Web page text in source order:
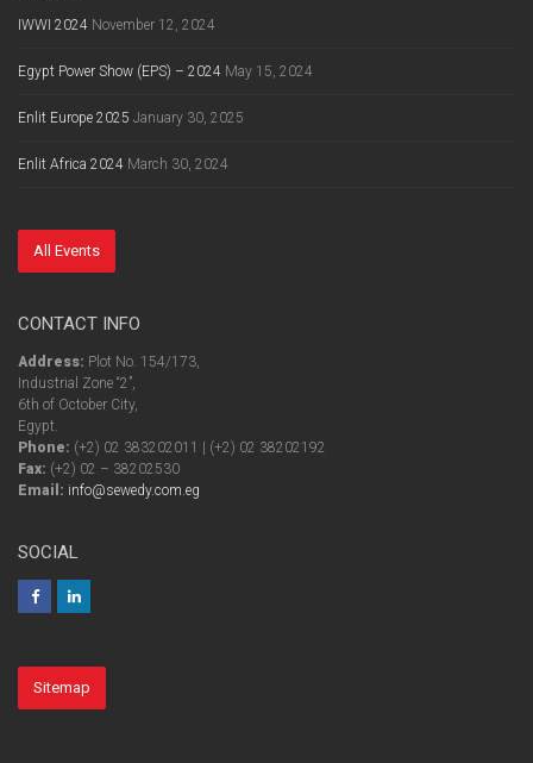
IWWI 2024 November 12, 2024
Egypt Power Show (EPS) – 2024 May 15, 2024
Enlit Europe 2025 January 30, 2025
Enlit Africa 2024 March 30, 2024
All Events
CONTACT INFO
Address: Plot No. 154/173,
Industrial Zone “2”,
6th of October City,
Egypt.
Phone: (+2) 02 383202011 | (+2) 02 38202192
Fax: (+2) 02 – 38202530
Email: info@sewedy.com.eg
SOCIAL
Sitemap